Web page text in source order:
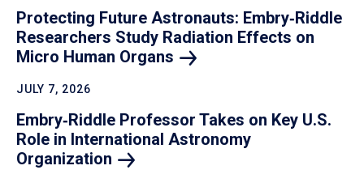
Protecting Future Astronauts: Embry‑Riddle
Researchers Study Radiation Effects on
Micro Human Organs
JULY 7, 2026
Embry‑Riddle Professor Takes on Key U.S.
Role in International Astronomy
Organization